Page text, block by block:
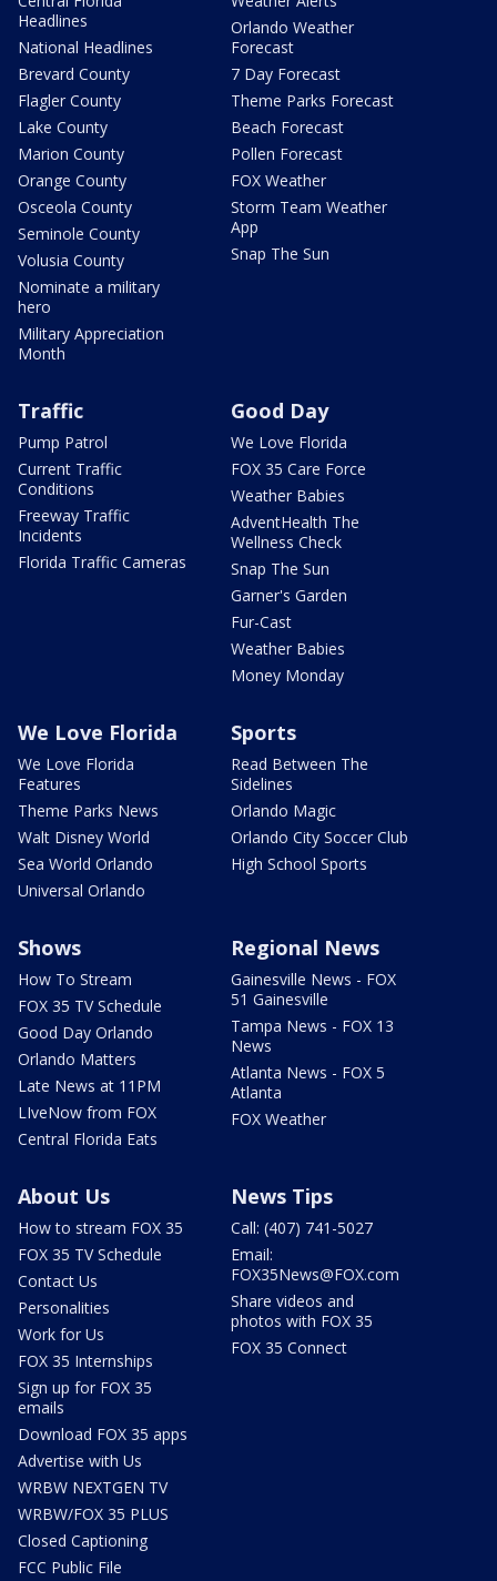
Headlines
National Headlines
Brevard County
Flagler County
Lake County
Marion County
Orange County
Osceola County
Seminole County
Volusia County
Nominate a military
hero
Military Appreciation
Month
Orlando Weather
Forecast
7 Day Forecast
Theme Parks Forecast
Beach Forecast
Pollen Forecast
FOX Weather
Storm Team Weather
App
Snap The Sun
Traffic
Pump Patrol
Current Traffic
Conditions
Freeway Traffic
Incidents
Florida Traffic Cameras
Good Day
We Love Florida
FOX 35 Care Force
Weather Babies
AdventHealth The
Wellness Check
Snap The Sun
Garner's Garden
Fur-Cast
Weather Babies
Money Monday
We Love Florida
We Love Florida
Features
Theme Parks News
Walt Disney World
Sea World Orlando
Universal Orlando
Sports
Read Between The
Sidelines
Orlando Magic
Orlando City Soccer Club
High School Sports
Shows
How To Stream
FOX 35 TV Schedule
Good Day Orlando
Orlando Matters
Late News at 11PM
LIveNow from FOX
Central Florida Eats
Regional News
Gainesville News - FOX
51 Gainesville
Tampa News - FOX 13
News
Atlanta News - FOX 5
Atlanta
FOX Weather
About Us
How to stream FOX 35
FOX 35 TV Schedule
Contact Us
Personalities
Work for Us
FOX 35 Internships
Sign up for FOX 35
emails
Download FOX 35 apps
Advertise with Us
WRBW NEXTGEN TV
WRBW/FOX 35 PLUS
Closed Captioning
FCC Public File
News Tips
Call: (407) 741-5027
Email:
FOX35News@FOX.com
Share videos and
photos with FOX 35
FOX 35 Connect